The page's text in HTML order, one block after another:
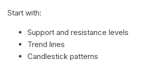
Start with:
Support and resistance levels
Trend lines
Candlestick patterns